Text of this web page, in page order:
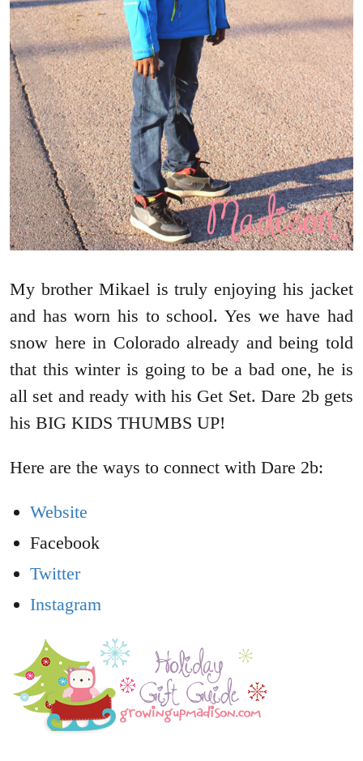
My brother Mikael is truly enjoying his jacket
and has worn his to school. Yes we have had
snow here in Colorado already and being told
that this winter is going to be a bad one, he is
all set and ready with his Get Set. Dare 2b gets
his BIG KIDS THUMBS UP!
Here are the ways to connect with Dare 2b:
Website
Facebook
Twitter
Instagram